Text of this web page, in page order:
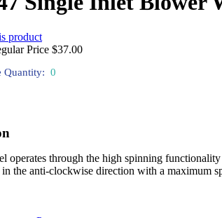
product
Price $37.00
Quantity: 0
operates through the high spinning
the anti-clockwise direction with a maximum